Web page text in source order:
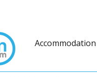
Accommodation